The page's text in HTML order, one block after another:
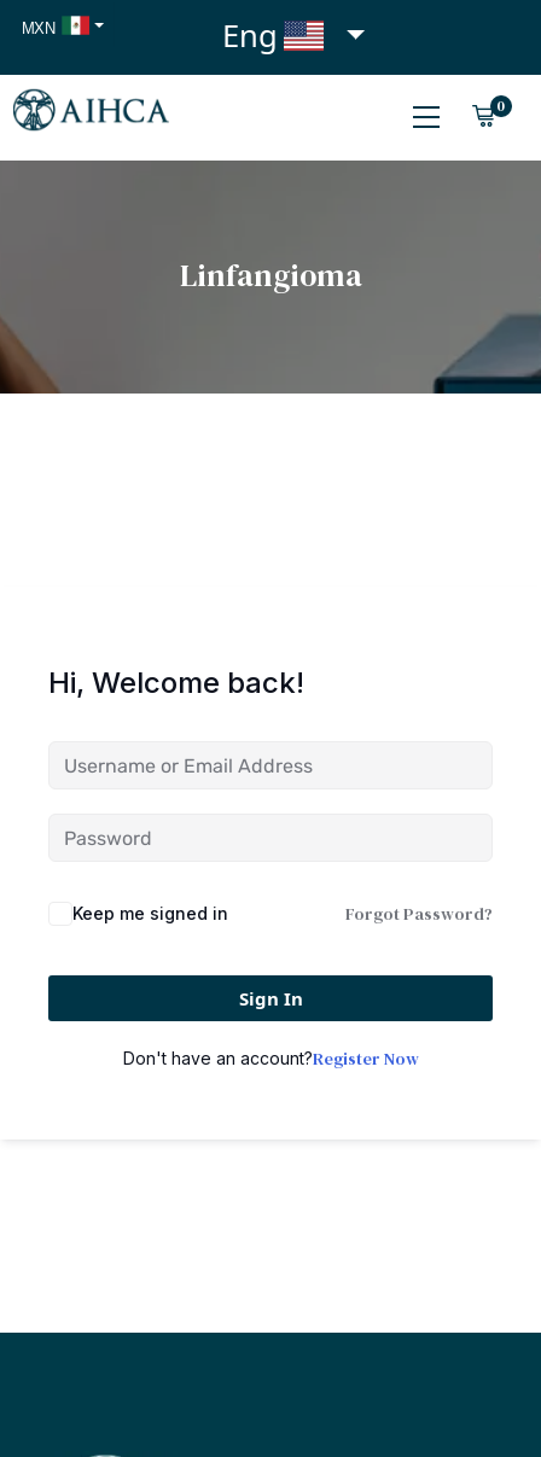
MXN
USD
EUR
Eng
0
Linfangioma
Hi, Welcome back!
Keep me signed in Forgot Password?
Sign In
Don't have an account?Register Now